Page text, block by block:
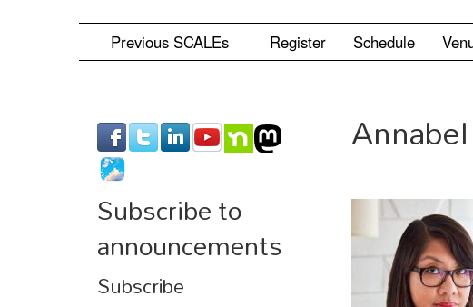
Previous SCALEs Register Schedule
Subscribe to
announcements
Subscribe